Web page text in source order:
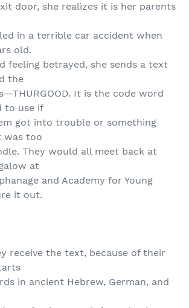
door, she realizes it is her parents
in a terrible car accident when
old.
feeling betrayed, she sends a text
the
It is the code word
to use if
got into trouble or something
was too
They would all meet back at
at
and Academy for Young
it out.
receive the text, because of their
in ancient Hebrew, German, and